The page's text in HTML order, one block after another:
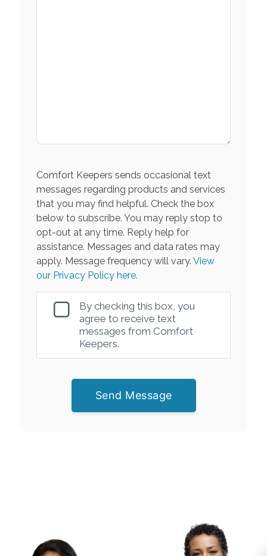
Comfort Keepers sends occasional text
messages regarding products and services
that you may find helpful. Check the box
below to subscribe. You may reply stop to
opt-out at any time. Reply help for
assistance. Messages and data rates may
apply. Message frequency will vary. View
our Privacy Policy here.
By checking this box, you
agree to receive text
messages from Comfort
Keepers.
Send Message